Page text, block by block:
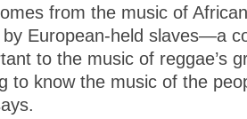
from the music of
European-held slaves—a
to the music of reggae’s
to know the music of the